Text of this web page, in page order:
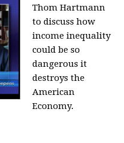
Thom Hartmann
to discuss how
income inequality
could be so
dangerous it
destroys the
American
Economy.